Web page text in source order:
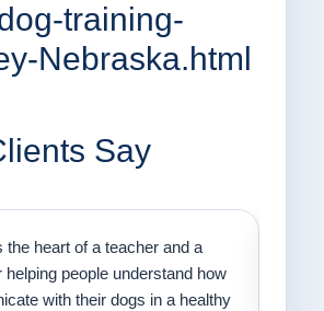
training-
Nebraska.html
Say
the heart of a teacher and a
helping people understand how
with their dogs in a healthy